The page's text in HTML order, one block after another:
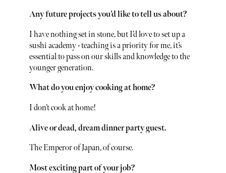
Any future projects you’d like to tell us about?
I have nothing set in stone, but I’d love to set up a
sushi academy - teaching is a priority for me, it’s
essential to pass on our skills and knowledge to the
younger generation.
What do you enjoy cooking at home?
I don’t cook at home!
Alive or dead, dream dinner party guest.
The Emperor of Japan, of course.
Most exciting part of your job?